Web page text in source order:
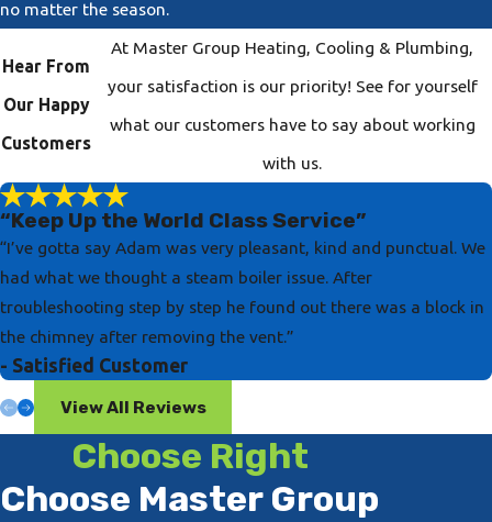
no matter the season.
Hear From
Our Happy
Customers
At Master Group Heating, Cooling & Plumbing,
your satisfaction is our priority! See for yourself
what our customers have to say about working
with us.
“Keep Up the World Class Service”
“I’ve gotta say Adam was very pleasant, kind and punctual. We
had what we thought a steam boiler issue. After
troubleshooting step by step he found out there was a block in
the chimney after removing the vent.”
- Satisfied Customer
View All Reviews
Choose Right
Choose Master Group